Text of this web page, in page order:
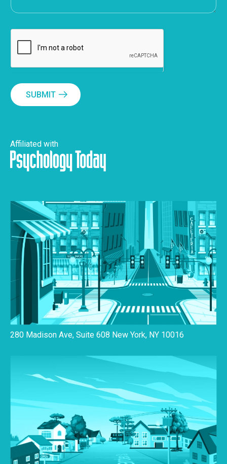
SUBMIT
Affiliated with
280 Madison Ave, Suite 608 New York, NY 10016